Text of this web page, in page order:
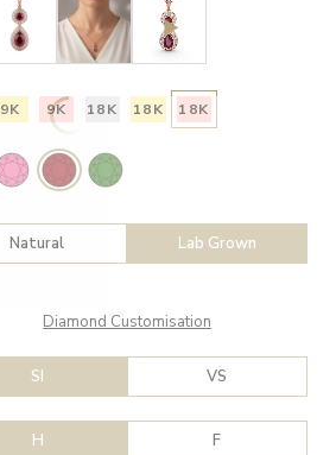
9K 9K 18K 18K 18K
Natural Lab Grown
Diamond Customisation
SI VS
H F